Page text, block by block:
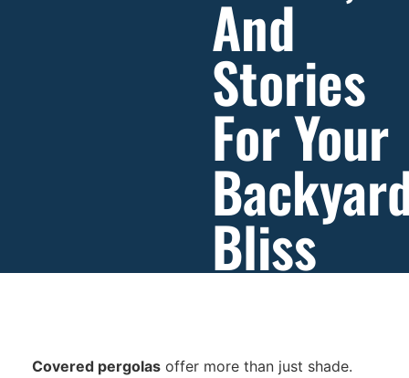
And
Stories
For Your
Bliss
Covered pergolas offer more than just shade.